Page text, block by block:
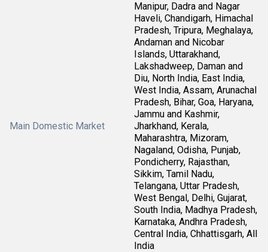
Main Domestic Market
Manipur, Dadra and Nagar
Haveli, Chandigarh, Himachal
Pradesh, Tripura, Meghalaya,
Andaman and Nicobar
Islands, Uttarakhand,
Lakshadweep, Daman and
Diu, North India, East India,
West India, Assam, Arunachal
Pradesh, Bihar, Goa, Haryana,
Jammu and Kashmir,
Jharkhand, Kerala,
Maharashtra, Mizoram,
Nagaland, Odisha, Punjab,
Pondicherry, Rajasthan,
Sikkim, Tamil Nadu,
Telangana, Uttar Pradesh,
West Bengal, Delhi, Gujarat,
South India, Madhya Pradesh,
Karnataka, Andhra Pradesh,
Central India, Chhattisgarh, All
India